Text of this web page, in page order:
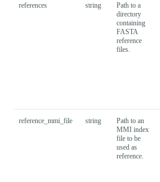
references string
Path to a
directory
containing
FASTA
reference
files.
reference_mmi_file string
Path to an
MMI index
file to be
used as
reference.